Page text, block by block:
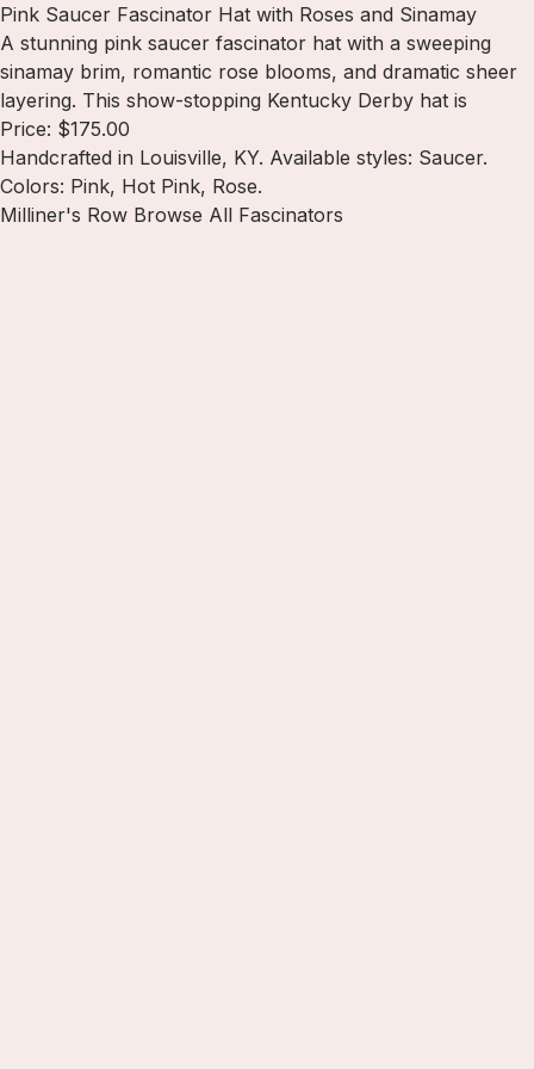
Pink Saucer Fascinator Hat with Roses and Sinamay
A stunning pink saucer fascinator hat with a sweeping
sinamay brim, romantic rose blooms, and dramatic sheer
layering. This show-stopping Kentucky Derby hat is
Price: $175.00
Handcrafted in Louisville, KY. Available styles: Saucer.
Colors: Pink, Hot Pink, Rose.
Milliner's Row Browse All Fascinators